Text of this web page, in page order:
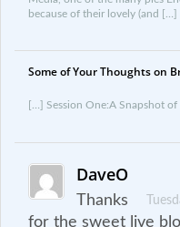
because of their lovely (and […]
Some of Your Thoughts on
[…] Session One:A Snapshot
DaveO
Thanks
for the sweet live